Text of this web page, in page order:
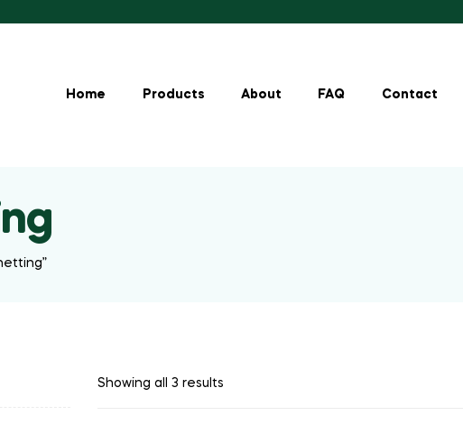
Home Products About FAQ Contact
Showing all 3 results